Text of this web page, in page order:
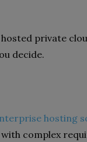
private
decide.
hosting
complex